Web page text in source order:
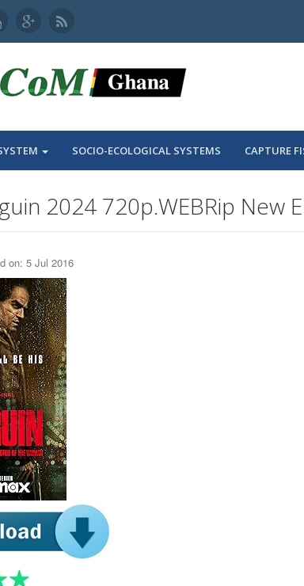
SOCIO-ECOLOGICAL SYSTEMS CAPTURE
2024 720p.WEBRip New
on: 5 Jul 2016